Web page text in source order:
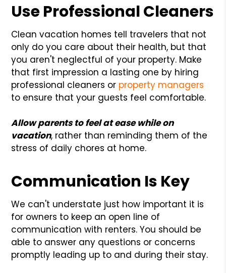
Use Professional Cleaners
Clean vacation homes tell travelers that not
only do you care about their health, but that
you aren't neglectful of your property. Make
that first impression a lasting one by hiring
professional cleaners or property managers
to ensure that your guests feel comfortable.
Allow parents to feel at ease while on
vacation, rather than reminding them of the
stress of daily chores at home.
Communication Is Key
We can't understate just how important it is
for owners to keep an open line of
communication with renters. You should be
able to answer any questions or concerns
promptly leading up to and during their stay.